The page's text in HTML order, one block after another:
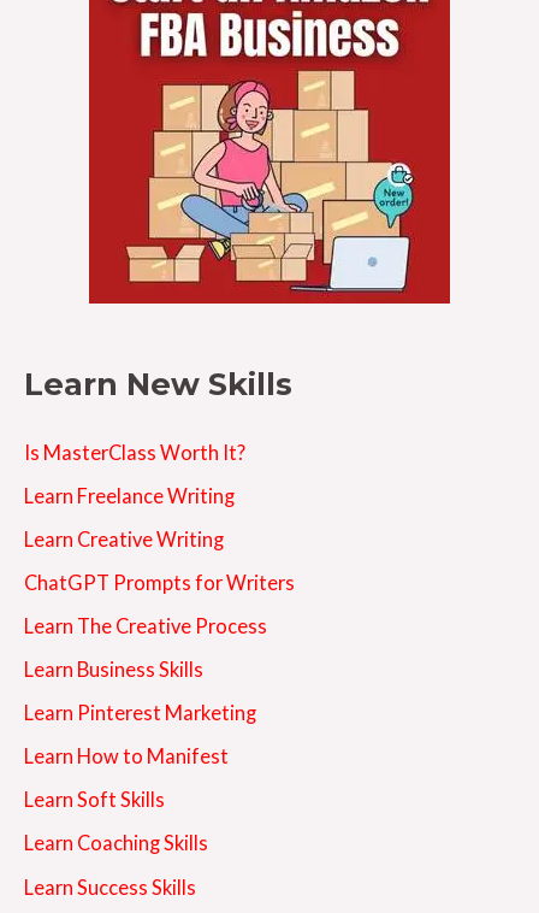
Learn New Skills
Is MasterClass Worth It?
Learn Freelance Writing
Learn Creative Writing
ChatGPT Prompts for Writers
Learn The Creative Process
Learn Business Skills
Learn Pinterest Marketing
Learn How to Manifest
Learn Soft Skills
Learn Coaching Skills
Learn Success Skills